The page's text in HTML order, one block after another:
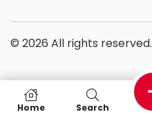
© 2026 All rights reserved.
Home Search